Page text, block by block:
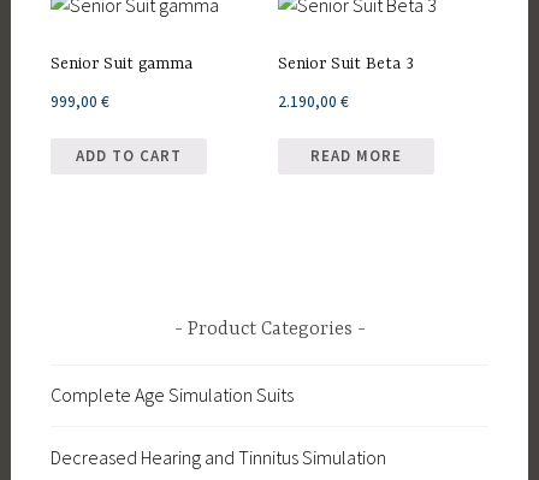
Senior Suit gamma
999,00 €
ADD TO CART
Senior Suit Beta 3
2.190,00€
READ MORE
Product Categories
Complete Age Simulation Suits
Decreased Hearing and Tinnitus Simulation